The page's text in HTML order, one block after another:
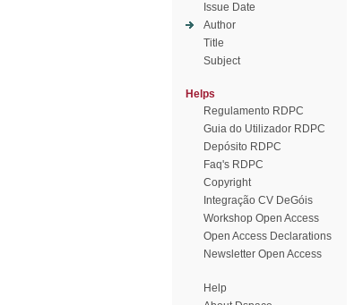
Issue Date
Author
Title
Subject
Helps
Regulamento RDPC
Guia do Utilizador RDPC
Depósito RDPC
Faq's RDPC
Copyright
Integração CV DeGóis
Workshop Open Access
Open Access Declarations
Newsletter Open Access
Help